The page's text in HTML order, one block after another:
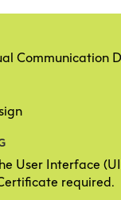
Communication
User Interface
required.